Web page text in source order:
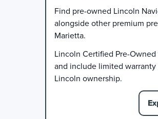
Find pre-owned Lincoln
alongside other premium
Marietta.
Lincoln Certified Pre-
and include limited
Lincoln ownership.